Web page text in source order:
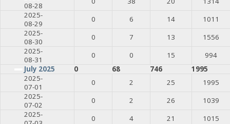
08-28
2025-
08-29
0 6 14
1011
2025-
08-30
0 7 13
1556
2025-
08-31
0 0 15
994
July 2025
0 68 746
1995
2025-
07-01
0 2 25
1995
2025-
07-02
0 2 26
1039
2025-
0 4 21
1015